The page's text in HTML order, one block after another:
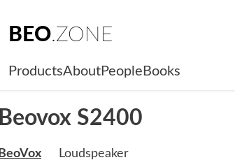
BEO.ZONE
ProductsAboutPeople Books
Beovox S2400
BeoVox Loudspeaker